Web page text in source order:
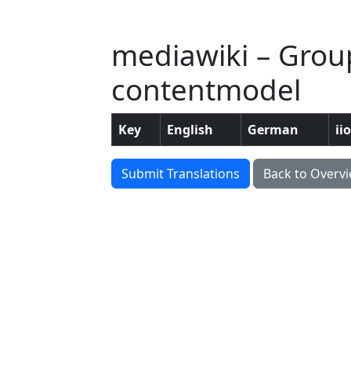
mediawiki –
contentmodel
Key English German
Submit Translations Back to